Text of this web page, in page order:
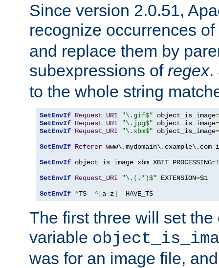
Since version 2.0.51,
recognize occurrences of
and replace them by
subexpressions of regex.
to the whole string
SetEnvIf Request_URI "\.gif$" object_is_image=
SetEnvIf Request_URI "\.jpg$" object_is_image=
SetEnvIf Request_URI "\.xbm$" object_is_image=
SetEnvIf Referer
SetEnvIf object_is_image xbm XBIT_PROCESSING=1
SetEnvIf Request_URI "\.(.*)$" EXTENSION=$1
SetEnvIf ^TS ^[a-z]
  HAVE_TS
The first three will set the
variable
was for an image file,